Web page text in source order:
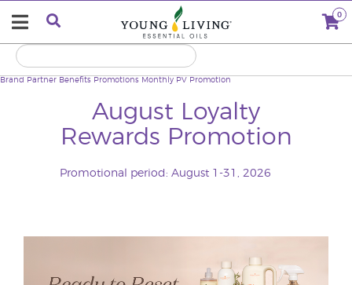
0
August Loyalty
Rewards Promotion
Promotional period: August 1-31, 2026
Brand Partner Benefits Promotions Monthly PV Promotion